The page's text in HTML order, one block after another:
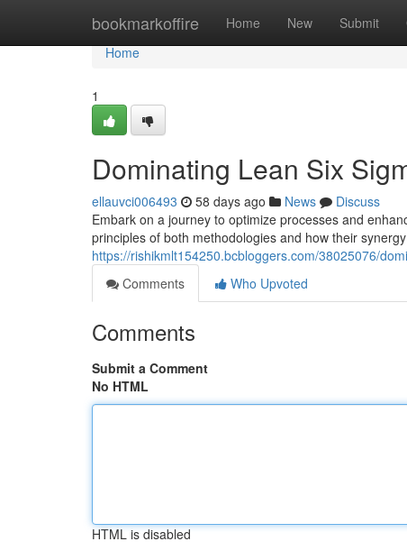
bookmarkoffire Home New Submit
Home
Home
1
Dominating Lean Six
ellauvci006493 58 days ago News
Discuss
Embark on a journey to optimize processes and
principles of both methodologies and how their
https://rishikmlt154250.bcbloggers.com/38025076/
Comments
Who Upvoted
Comments
Submit a Comment
No HTML
HTML is disabled